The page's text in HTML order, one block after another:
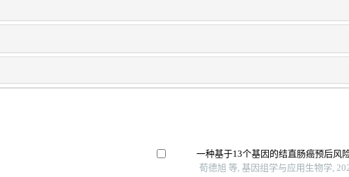
一种基于13个基因的结直肠癌预后风
荀德旭 等, 基因组学与应用生物学,